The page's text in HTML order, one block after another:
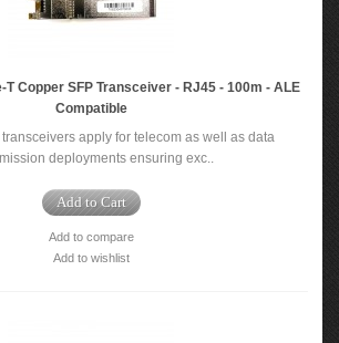
Copper SFP Transceiver - RJ45 - 100m - ALE
Compatible
apply for telecom as well as data
deployments ensuring exc..
Add to Cart
Add to compare
Add to wishlist